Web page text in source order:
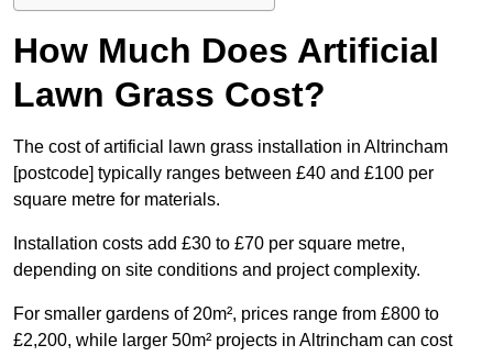
How Much Does Artificial
Lawn Grass Cost?
The cost of artificial lawn grass installation in Altrincham
[postcode] typically ranges between £40 and £100 per
square metre for materials.
Installation costs add £30 to £70 per square metre,
depending on site conditions and project complexity.
For smaller gardens of 20m², prices range from £800 to
£2,200, while larger 50m² projects in Altrincham can cost